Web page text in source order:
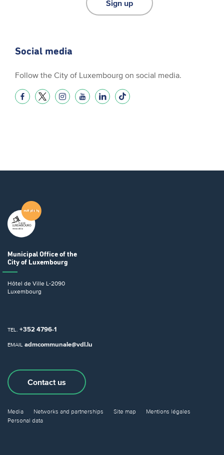
Sign up
Social media
Follow the City of Luxembourg on social media.
Municipal Office of the
City of Luxembourg
Hôtel de Ville L-2090
Luxembourg
TEL. +352 4796-1
EMAIL admcommunale@vdl.lu
Contact us
Media Networks and partnerships Site map
Mentions légales
Personal data